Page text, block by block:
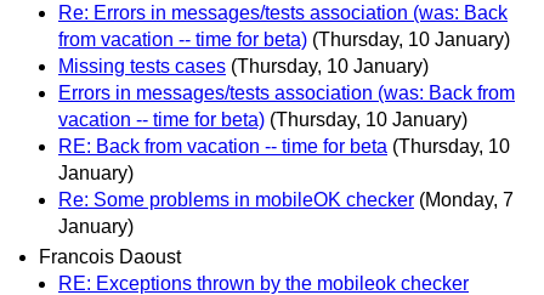
Re: Errors in messages/tests association (was: Back
from vacation -- time for beta) (Thursday, 10 January)
Missing tests cases (Thursday, 10 January)
Errors in messages/tests association (was: Back from
vacation -- time for beta) (Thursday, 10 January)
RE: Back from vacation -- time for beta (Thursday, 10
January)
Re: Some problems in mobileOK checker (Monday, 7
January)
Francois Daoust
RE: Exceptions thrown by the mobileok checker